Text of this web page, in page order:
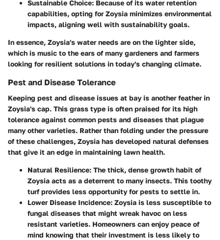
Sustainable Choice: Because of its water retention
capabilities, opting for Zoysia minimizes environmental
impacts, aligning well with sustainability goals.
In essence, Zoysia's water needs are on the lighter side,
which is music to the ears of many gardeners and farmers
looking for resilient solutions in today's changing climate.
Pest and Disease Tolerance
Keeping pest and disease issues at bay is another feather in
Zoysia's cap. This grass type is often praised for its high
tolerance against common pests and diseases that plague
many other varieties. Rather than folding under the pressure
of these challenges, Zoysia has developed natural defenses
that give it an edge in maintaining lawn health.
Natural Resilience: The thick, dense growth habit of
Zoysia acts as a deterrent to many insects. This toothy
turf provides less opportunity for pests to settle in.
Lower Disease Incidence: Zoysia is less susceptible to
fungal diseases that might wreak havoc on less
resistant varieties. Homeowners can enjoy peace of
mind knowing that their investment is less likely to